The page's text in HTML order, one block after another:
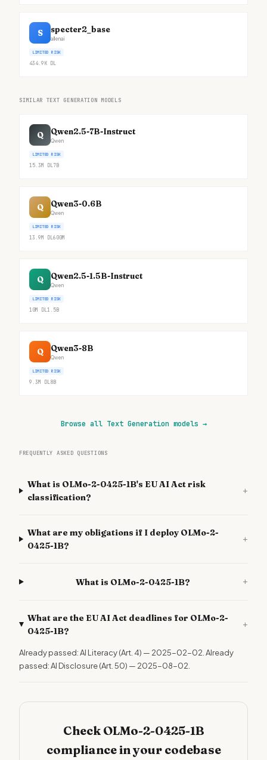
S specter2_base
allenai
LIMITED RISK
434.9K DL
SIMILAR TEXT GENERATION MODELS
Q Qwen2.5-7B-Instruct
Qwen
LIMITED RISK
15.3M DL7B
Q Qwen3-0.6B
Qwen
LIMITED RISK
13.9M DL600M
Q Qwen2.5-1.5B-Instruct
Qwen
LIMITED RISK
10M DL1.5B
Q Qwen3-8B
Qwen
LIMITED RISK
9.3M DL8B
Browse all Text Generation models →
FREQUENTLY ASKED QUESTIONS
What is OLMo-2-0425-1B's EU AI Act risk
classification?
+
What are my obligations if I deploy OLMo-2-
0425-1B?
+
What is OLMo-2-0425-1B? +
What are the EU AI Act deadlines for OLMo-2-
0425-1B?
+
Already passed: AI Literacy (Art. 4) — 2025-02-02. Already
passed: AI Disclosure (Art. 50) — 2025-08-02.
Check OLMo-2-0425-1B
compliance in your codebase